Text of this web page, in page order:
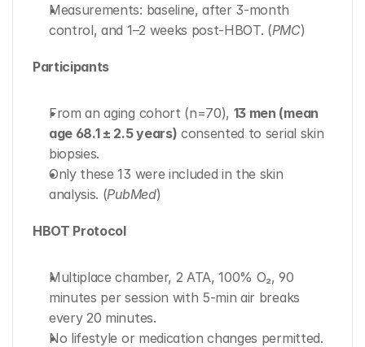
Measurements: baseline, after 3-month
control, and 1–2 weeks post-HBOT. (PMC)
Participants
From an aging cohort (n=70), 13 men (mean
age 68.1 ± 2.5 years) consented to serial skin
biopsies.
Only these 13 were included in the skin
analysis. (PubMed)
HBOT Protocol
Multiplace chamber, 2 ATA, 100% O₂, 90
minutes per session with 5-min air breaks
every 20 minutes.
No lifestyle or medication changes permitted.